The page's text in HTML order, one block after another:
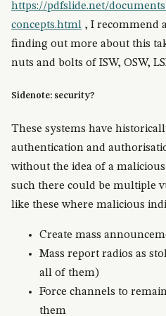
https://pdfslide.net/
concepts.html , I recommend
finding out more about this
nuts and bolts of ISW, OSW,
Sidenote: security?
These systems have
authentication and
without the idea of a
such there could be multiple
like these where malicious
Create mass
Mass report radios as
all of them)
Force channels to
them